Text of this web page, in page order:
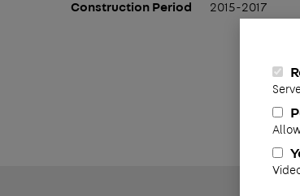
Construction Period 2015-2017